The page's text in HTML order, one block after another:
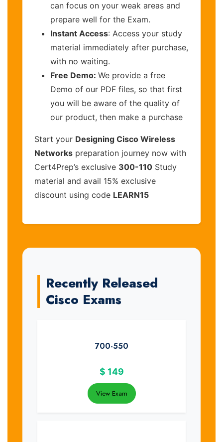
can focus on your weak areas and
prepare well for the Exam.
Instant Access: Access your study
material immediately after purchase,
with no waiting.
Free Demo: We provide a free
Demo of our PDF files, so that first
you will be aware of the quality of
our product, then make a purchase
Start your Designing Cisco Wireless
Networks preparation journey now with
Cert4Prep’s exclusive 300-110 Study
material and avail 15% exclusive
discount using code LEARN15
Recently Released
Cisco Exams
700-550
$ 149
View Exam